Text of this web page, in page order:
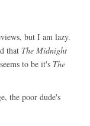
but I am lazy.
that The Midnight
to be it's The
the poor dude's